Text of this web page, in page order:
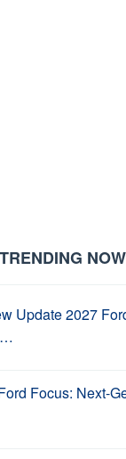
TRENDING NOW
Update 2027
Focus: Next-